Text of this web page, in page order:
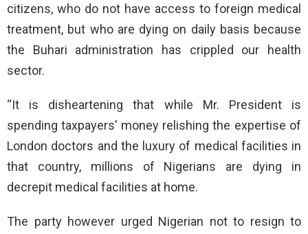
citizens, who do not have access to foreign medical
treatment, but who are dying on daily basis because
the Buhari administration has crippled our health
sector.
“It is disheartening that while Mr. President is
spending taxpayers’ money relishing the expertise of
London doctors and the luxury of medical facilities in
that country, millions of Nigerians are dying in
decrepit medical facilities at home.
The party however urged Nigerian not to resign to